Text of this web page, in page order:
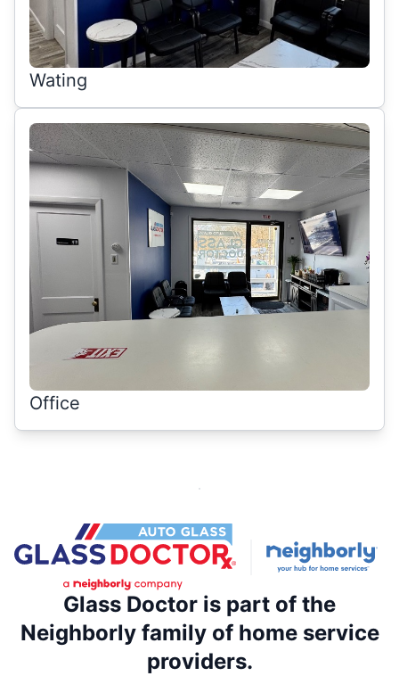
Wating
Office
Glass Doctor is part of the
Neighborly family of home service
providers.